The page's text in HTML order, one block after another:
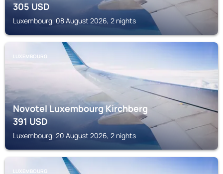
305USD
Luxembourg, 08 August 2026, 2 nights
LUXEMBOURG
Novotel Luxembourg Kirchberg
391USD
Luxembourg, 20 August 2026, 2 nights
LUXEMBOURG